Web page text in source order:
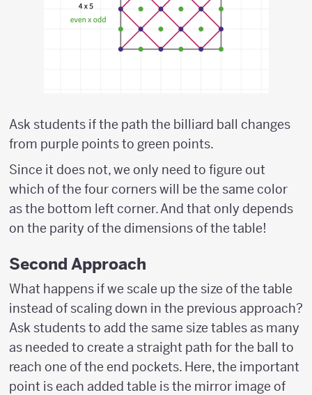
Ask students if the path the billiard ball changes
from purple points to green points.
Since it does not, we only need to figure out
which of the four corners will be the same color
as the bottom left corner. And that only depends
on the parity of the dimensions of the table!
Second Approach
What happens if we scale up the size of the table
instead of scaling down in the previous approach?
Ask students to add the same size tables as many
as needed to create a straight path for the ball to
reach one of the end pockets. Here, the important
point is each added table is the mirror image of